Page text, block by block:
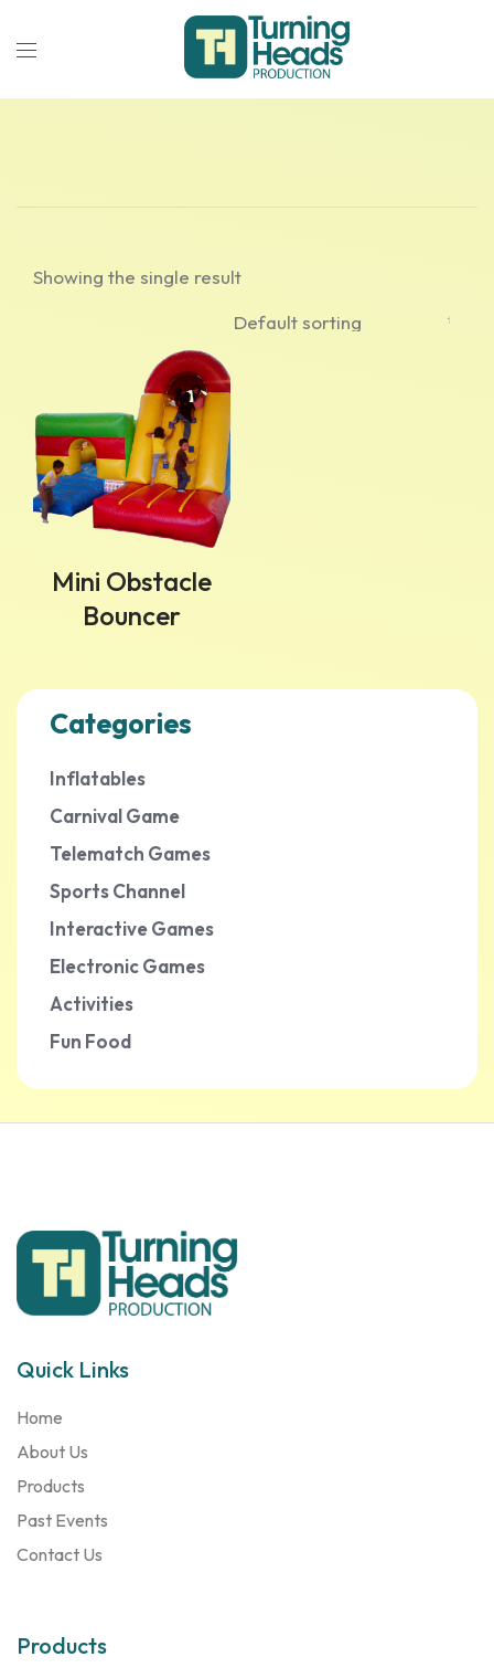
Showing the single result
Mini Obstacle
Bouncer
Categories
Inflatables
Carnival Game
Telematch Games
Sports Channel
Interactive Games
Electronic Games
Activities
Fun Food
Quick Links
Home
About Us
Products
Past Events
Contact Us
Products